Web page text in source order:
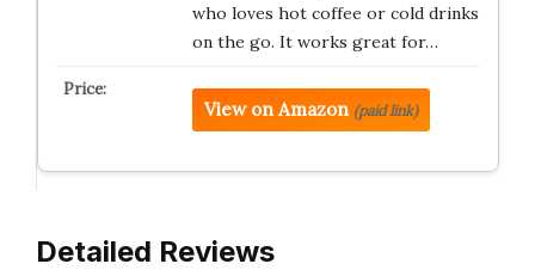
who loves hot coffee or cold drinks
on the go. It works great for…
View on Amazon (paid link)
Detailed Reviews